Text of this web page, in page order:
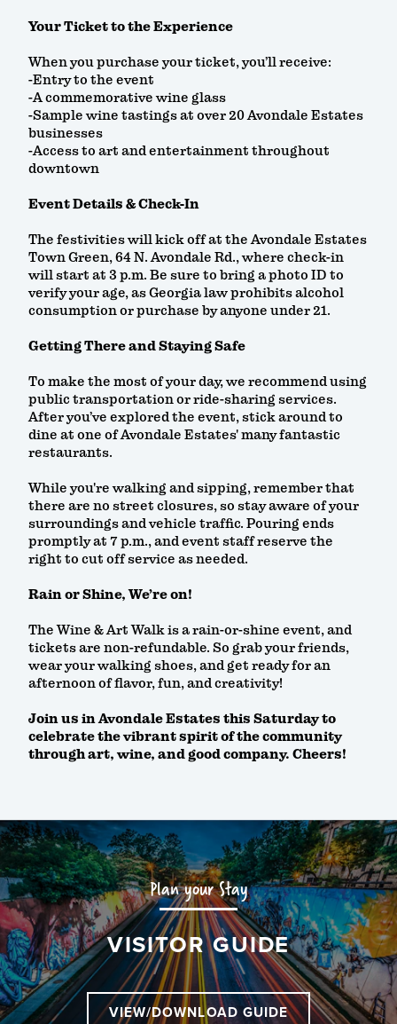
Your Ticket to the Experience
When you purchase your ticket, you’ll receive:
-Entry to the event
-A commemorative wine glass
-Sample wine tastings at over 20 Avondale Estates
businesses
-Access to art and entertainment throughout
downtown
Event Details & Check-In
The festivities will kick off at the Avondale Estates
Town Green, 64 N. Avondale Rd., where check-in
will start at 3 p.m. Be sure to bring a photo ID to
verify your age, as Georgia law prohibits alcohol
consumption or purchase by anyone under 21.
Getting There and Staying Safe
To make the most of your day, we recommend using
public transportation or ride-sharing services.
After you’ve explored the event, stick around to
dine at one of Avondale Estates' many fantastic
restaurants.
While you're walking and sipping, remember that
there are no street closures, so stay aware of your
surroundings and vehicle traffic. Pouring ends
promptly at 7 p.m., and event staff reserve the
right to cut off service as needed.
Rain or Shine, We’re on!
The Wine & Art Walk is a rain-or-shine event, and
tickets are non-refundable. So grab your friends,
wear your walking shoes, and get ready for an
afternoon of flavor, fun, and creativity!
Join us in Avondale Estates this Saturday to
celebrate the vibrant spirit of the community
through art, wine, and good company. Cheers!
Plan your Stay
VISITOR GUIDE
VIEW/DOWNLOAD GUIDE